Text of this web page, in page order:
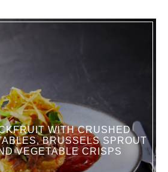
WITH CRUSHED
BRUSSELS SPROUT
VEGETABLE CRISPS